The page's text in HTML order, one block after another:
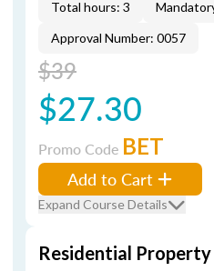
Total hours: 3
Approval Number: 0057
$39
$27.30
Promo Code BET
Add to Cart
Expand Course Details
Residential